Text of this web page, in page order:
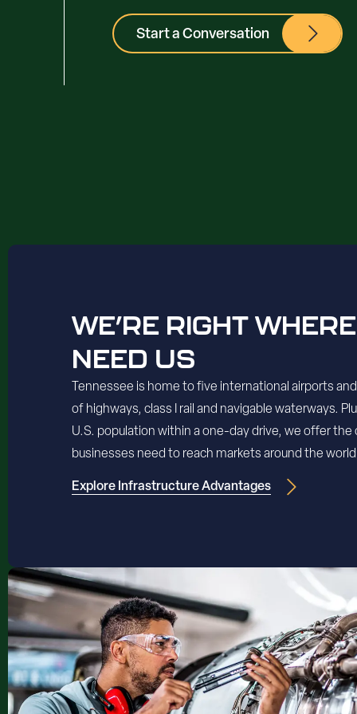
Start a Conversation
WE’RE RIGHT
NEED US
Tennessee is home to five international airports
of highways, class I rail and navigable waterways.
U.S. population within a one-day drive, we offer
businesses need to reach markets around the
Explore Infrastructure Advantages